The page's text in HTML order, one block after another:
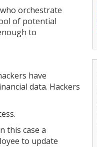
orchestrate
of potential
to
have
data. Hackers
this case a
to update